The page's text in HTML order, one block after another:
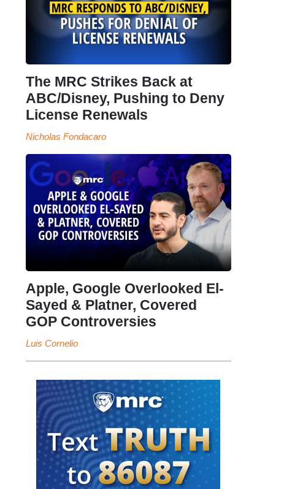
The MRC Strikes Back at
ABC/Disney, Pushing to Deny
License Renewals
Nicholas Fondacaro
Apple, Google Overlooked El-
Sayed & Platner, Covered
GOP Controversies
Luis Cornelio